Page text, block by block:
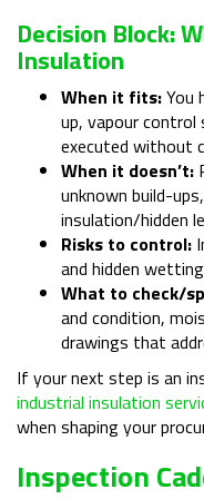
Decision Block:
Insulation
When it fits:You
up, vapour control
executed without
When it doesn’t:
unknown build-
insulation/hidden
Risks to control:
and hidden
What to check/
and condition,
drawings that
If your next step is an
industrial insulation
when shaping your
Inspection